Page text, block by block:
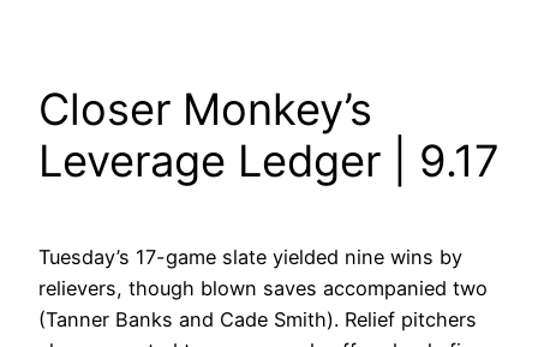
Closer Monkey’s
Leverage Ledger | 9.17
Tuesday’s 17-game slate yielded nine wins by
relievers, though blown saves accompanied two
(Tanner Banks and Cade Smith). Relief pitchers